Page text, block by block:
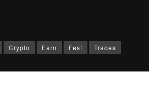
Crypto Earn Fest Trades